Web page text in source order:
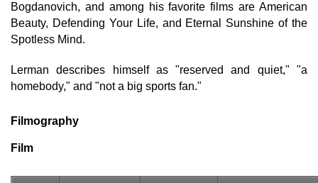
Bogdanovich, and among his favorite films are American
Beauty, Defending Your Life, and Eternal Sunshine of the
Spotless Mind.
Lerman describes himself as "reserved and quiet," "a
homebody," and "not a big sports fan."
Filmography
Film